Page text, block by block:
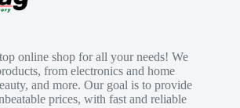
online shop for all your needs! We
from electronics and home
and more. Our goal is to provide
prices, with fast and reliable